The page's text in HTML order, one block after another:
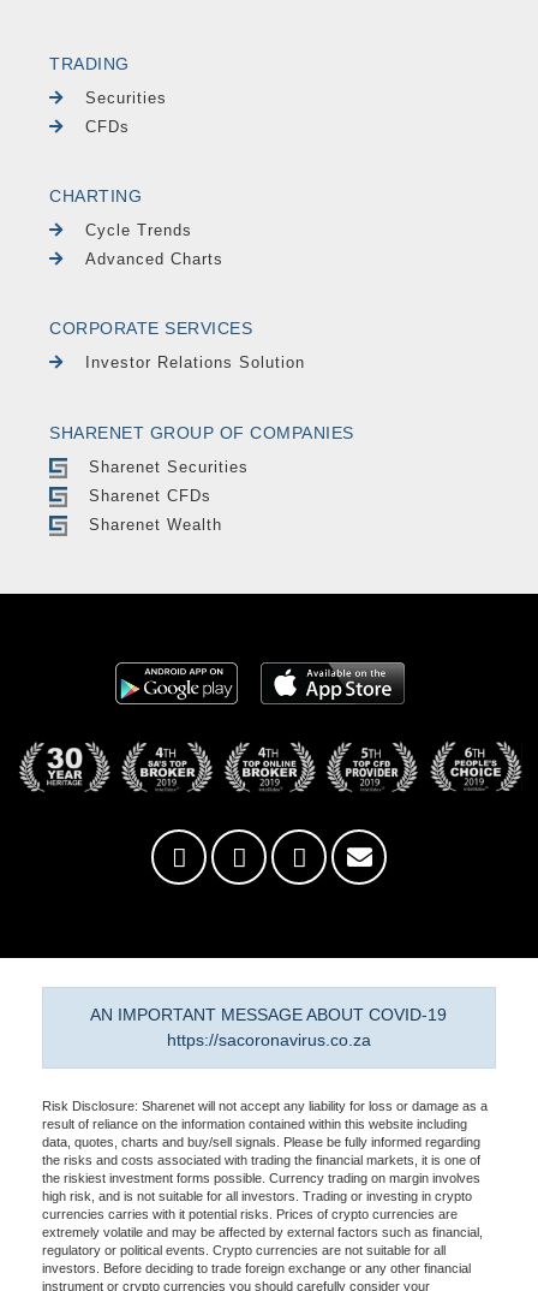
TRADING
Securities
CFDs
CHARTING
Cycle Trends
Advanced Charts
CORPORATE SERVICES
Investor Relations Solution
SHARENET GROUP OF COMPANIES
Sharenet Securities
Sharenet CFDs
Sharenet Wealth
AN IMPORTANT MESSAGE ABOUT COVID-19
https://sacoronavirus.co.za
Risk Disclosure: Sharenet will not accept any liability for loss or damage as a
result of reliance on the information contained within this website including
data, quotes, charts and buy/sell signals. Please be fully informed regarding
the risks and costs associated with trading the financial markets, it is one of
the riskiest investment forms possible. Currency trading on margin involves
high risk, and is not suitable for all investors. Trading or investing in crypto
currencies carries with it potential risks. Prices of crypto currencies are
extremely volatile and may be affected by external factors such as financial,
regulatory or political events. Crypto currencies are not suitable for all
investors. Before deciding to trade foreign exchange or any other financial
instrument or crypto currencies you should carefully consider your